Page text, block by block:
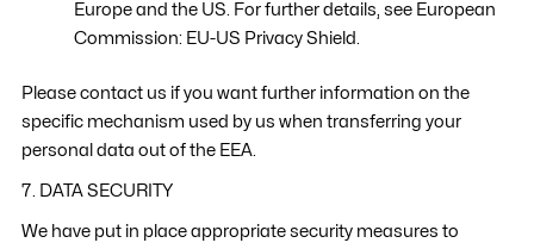
Europe and the US. For further details, see European
Commission: EU-US Privacy Shield.
Please contact us if you want further information on the
specific mechanism used by us when transferring your
personal data out of the EEA.
7. DATA SECURITY
We have put in place appropriate security measures to